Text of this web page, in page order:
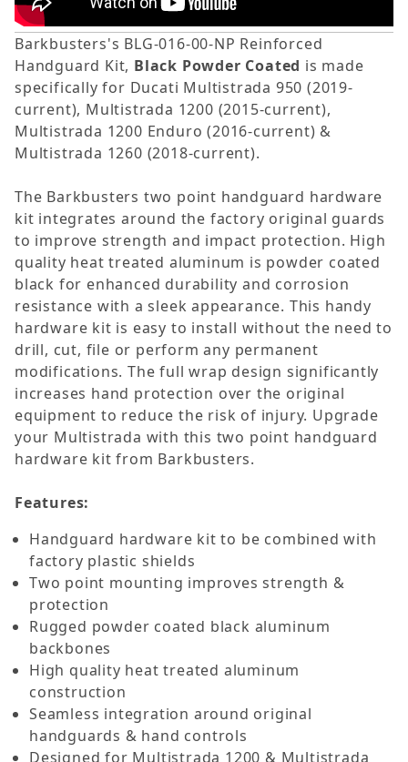
Barkbusters's BLG-016-00-NP Reinforced
Handguard Kit, Black Powder Coated is made
specifically for Ducati Multistrada 950 (2019-
current), Multistrada 1200 (2015-current),
Multistrada 1200 Enduro (2016-current) &
Multistrada 1260 (2018-current).
The Barkbusters two point handguard hardware
kit integrates around the factory original guards
to improve strength and impact protection. High
quality heat treated aluminum is powder coated
black for enhanced durability and corrosion
resistance with a sleek appearance. This handy
hardware kit is easy to install without the need to
drill, cut, file or perform any permanent
modifications. The full wrap design significantly
increases hand protection over the original
equipment to reduce the risk of injury. Upgrade
your Multistrada with this two point handguard
hardware kit from Barkbusters.
Features:
Handguard hardware kit to be combined with
factory plastic shields
Two point mounting improves strength &
protection
Rugged powder coated black aluminum
backbones
High quality heat treated aluminum
construction
Seamless integration around original
handguards & hand controls
Designed for Multistrada 1200 & Multistrada